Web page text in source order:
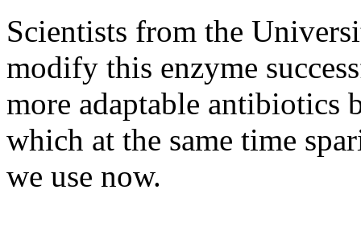
Scientists from the
modify this enzyme
more adaptable antibiotics
which at the same time
we use now.